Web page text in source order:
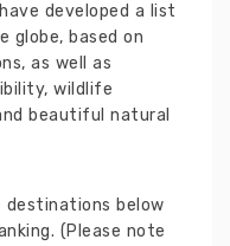
developed a list
globe, based on
as well as
wildlife
beautiful natural
below
(Please note